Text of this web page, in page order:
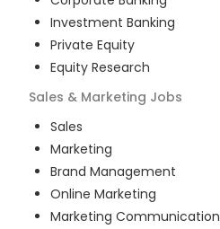
Investment Banking
Private Equity
Equity Research
Sales & Marketing Jobs
Sales
Marketing
Brand Management
Online Marketing
Marketing Communication